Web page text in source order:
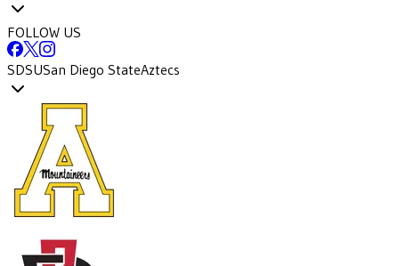
FOLLOW US
SDSUSan Diego StateAztecs